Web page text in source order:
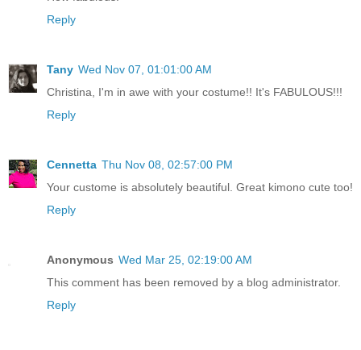
Reply
Tany Wed Nov 07, 01:01:00 AM
Christina, I'm in awe with your costume!! It's FABULOUS!!!
Reply
Cennetta Thu Nov 08, 02:57:00 PM
Your custome is absolutely beautiful. Great kimono cute too!
Reply
Anonymous Wed Mar 25, 02:19:00 AM
This comment has been removed by a blog administrator.
Reply